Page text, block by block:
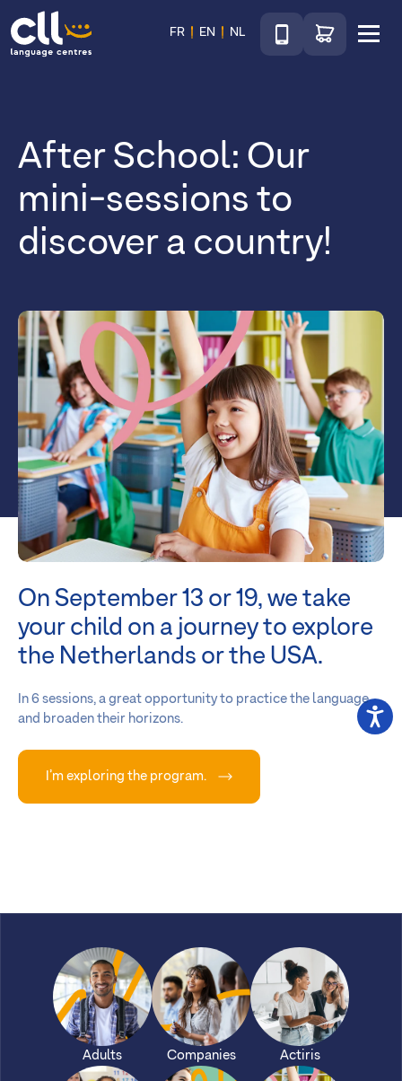
CLL
FR EN NL
TéléphoneGo to shop
After School: Our
mini-sessions to
discover a country!
On September 13 or 19, we take
your child on a journey to explore
the Netherlands or the USA.
In 6 sessions, a great opportunity to practice the language
and broaden their horizons.
I’m exploring the program.
Adults Companies Actiris